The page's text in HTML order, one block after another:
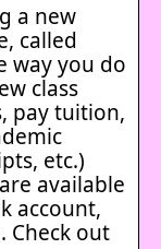
a new
called
way you do
class
pay tuition,
etc.)
available
account,
Check out